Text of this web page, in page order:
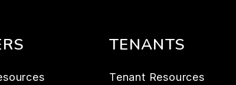
TENANTS
Tenant Resources